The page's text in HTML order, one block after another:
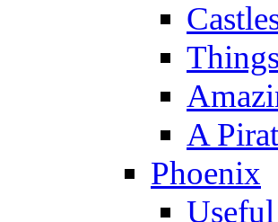
A
Phoenix